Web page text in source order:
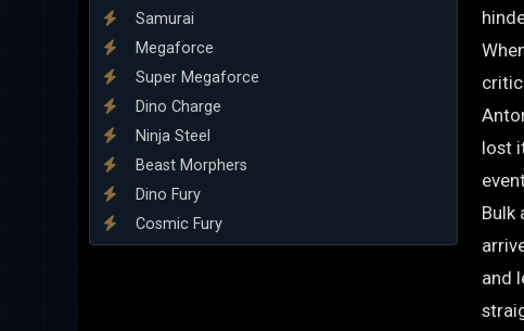
Samurai
Megaforce
Super Megaforce
Dino Charge
Ninja Steel
Beast Morphers
Dino Fury
Cosmic Fury
lost
Bulk
and